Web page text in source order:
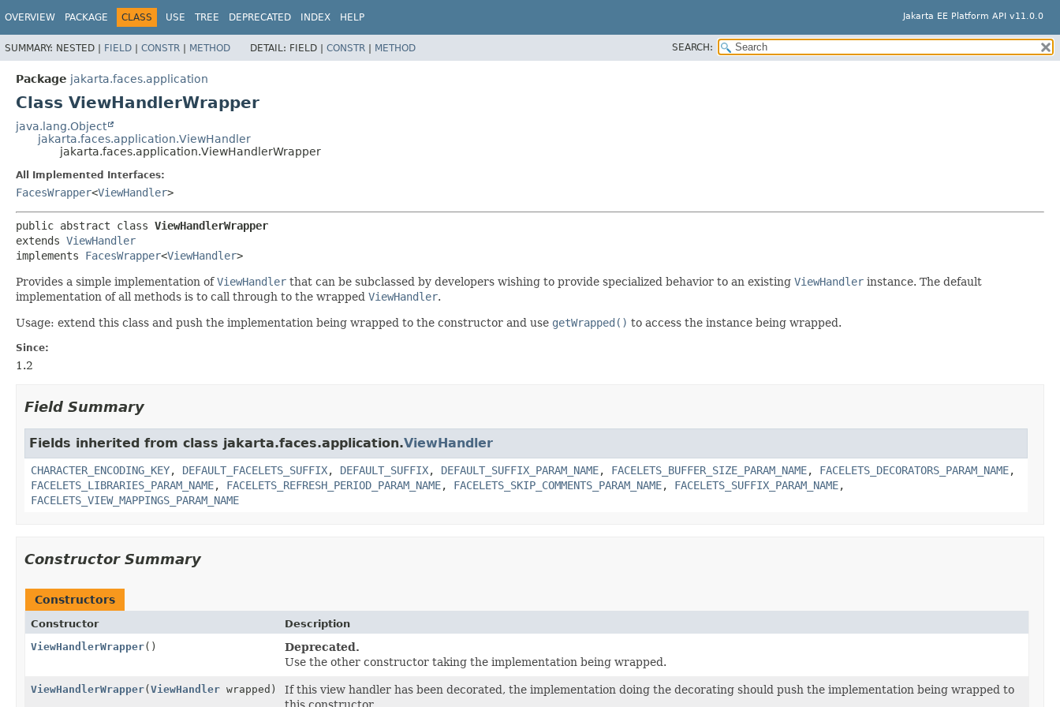
Jakarta EE Platform API v11.0.0
OVERVIEW PACKAGE CLASS USE TREE DEPRECATED INDEX HELP
SUMMARY: NESTED | FIELD | CONSTR | METHOD DETAIL: FIELD | CONSTR | METHOD SEARCH:
Package jakarta.faces.application
Class ViewHandlerWrapper
java.lang.Object
jakarta.faces.application.ViewHandler
jakarta.faces.application.ViewHandlerWrapper
All Implemented Interfaces:
FacesWrapper<ViewHandler>
public abstract class ViewHandlerWrapper
extends ViewHandler
implements FacesWrapper<ViewHandler>
Provides a simple implementation ofViewHandler that can be subclassed by developers wishing to provide specialized behavior to an existing ViewHandler instance. The default
implementation of all methods is to call through to the wrapped ViewHandler.
Usage: extend this class and push the implementation being wrapped to the constructor and use getWrapped() to access the instance being wrapped.
Since:
1.2
Field Summary
Fields inherited from class jakarta.faces.application.ViewHandler
CHARACTER_ENCODING_KEY, DEFAULT_FACELETS_SUFFIX, DEFAULT_SUFFIX, DEFAULT_SUFFIX_PARAM_NAME, FACELETS_BUFFER_SIZE_PARAM_NAME, FACELETS_DECORATORS_PARAM_NAME,
FACELETS_LIBRARIES_PARAM_NAME, FACELETS_REFRESH_PERIOD_PARAM_NAME, FACELETS_SKIP_COMMENTS_PARAM_NAME, FACELETS_SUFFIX_PARAM_NAME,
FACELETS_VIEW_MAPPINGS_PARAM_NAME
Constructor Summary
Constructors
Constructor
Description
ViewHandlerWrapper()
Deprecated.
Use the other constructor taking the implementation being wrapped.
ViewHandlerWrapper(ViewHandler wrapped)
If this view handler has been decorated, the implementation doing the decorating should push the implementation being wrapped to
this constructor.